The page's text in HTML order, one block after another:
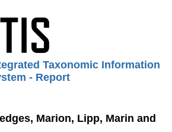
Taxonomic Information
- Report
Marion, Lipp, Marin and